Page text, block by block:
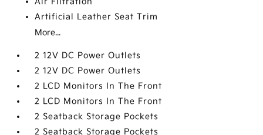
Artificial Leather Seat Trim
More...
2 12V DC Power Outlets
2 12V DC Power Outlets
2 LCD Monitors In The Front
2 LCD Monitors In The Front
2 Seatback Storage Pockets
2 Seatback Storage Pockets